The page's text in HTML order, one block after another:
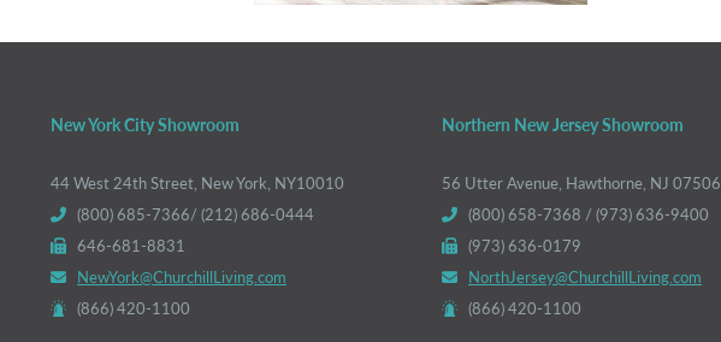
New York City Showroom
44 West 24th Street, New York, NY10010
(800) 685-7366/ (212) 686-0444
646-681-8831
NewYork@ChurchillLiving.com
(866) 420-1100
Northern New Jersey Showroom
56 Utter Avenue, Hawthorne, NJ 07506
(800) 658-7368 / (973) 636-9400
(973) 636-0179
NorthJersey@ChurchillLiving.com
(866) 420-1100